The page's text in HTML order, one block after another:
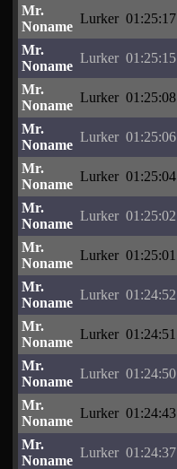
Mr.
Noname
Lurker 01:25:17
Mr.
Noname
Lurker 01:25:15
Mr.
Noname
Lurker 01:25:08
Mr.
Noname
Lurker 01:25:06
Mr.
Noname
Lurker 01:25:04
Mr.
Noname
Lurker 01:25:02
Mr.
Noname
Lurker 01:25:01
Mr.
Noname
Lurker 01:24:52
Mr.
Noname
Lurker 01:24:51
Mr.
Noname
Lurker 01:24:50
Mr.
Noname
Lurker 01:24:43
Mr.
Noname
Lurker 01:24:37